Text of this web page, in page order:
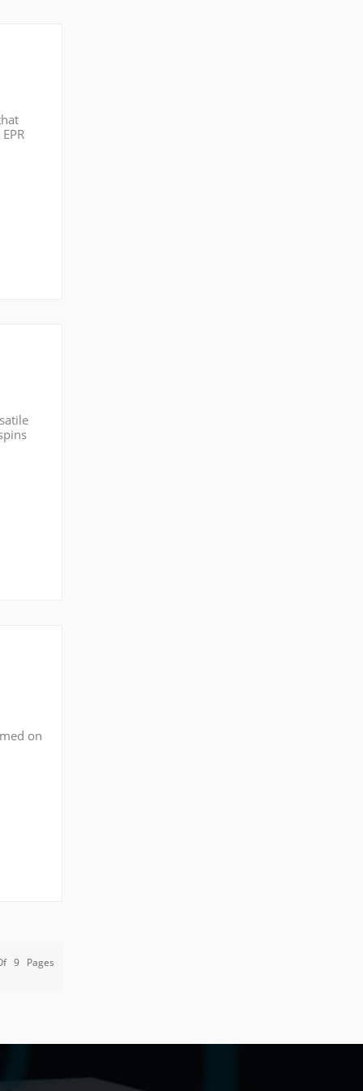
on
9 Pages